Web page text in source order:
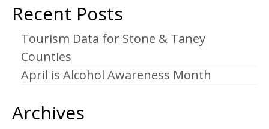
Recent Posts
Tourism Data for Stone & Taney
Counties
April is Alcohol Awareness Month
Archives